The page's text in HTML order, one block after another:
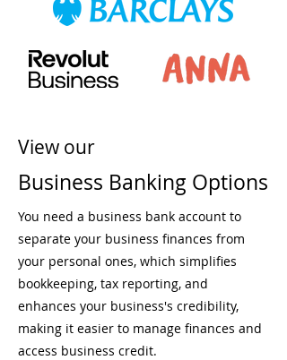
View our
Business Banking Options
You need a business bank account to
separate your business finances from
your personal ones, which simplifies
bookkeeping, tax reporting, and
enhances your business's credibility,
making it easier to manage finances and
access business credit.